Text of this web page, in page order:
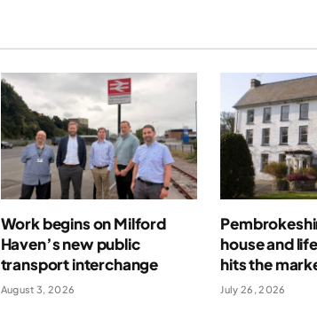
Work begins on Milford
Haven’s new public
transport interchange
August 3, 2026
house and
hits the
July 26, 2026